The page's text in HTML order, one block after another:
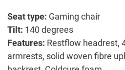
Seat type: Gaming chair
Tilt: 140 degrees
Features: Restflow headrest,
armrests, solid woven fibre